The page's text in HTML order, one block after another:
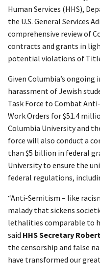
Human Services (HHS),
the U.S. General Services
comprehensive review of
contracts and grants in
potential violations of
Given Columbia’s
harassment of Jewish
Task Force to Combat
Work Orders for $51.4
Columbia University and
force will also conduct a
than $5 billion in federal
University to ensure the
federal regulations,
“Anti-Semitism – like
malady that sickens
lethalities comparable to
said HHS Secretary
the censorship and false
have transformed our